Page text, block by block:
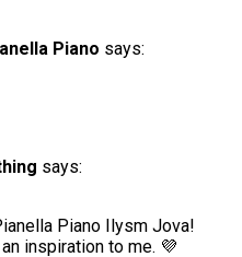
Piano says:
says:
Piano Ilysm Jova!
inspiration to me. 💜